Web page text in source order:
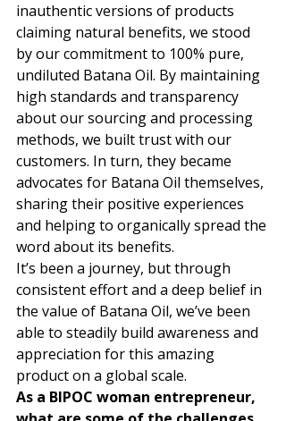
inauthentic versions of products
claiming natural benefits, we stood
by our commitment to 100% pure,
undiluted Batana Oil. By maintaining
high standards and transparency
about our sourcing and processing
methods, we built trust with our
customers. In turn, they became
advocates for Batana Oil themselves,
sharing their positive experiences
and helping to organically spread the
word about its benefits.
It’s been a journey, but through
consistent effort and a deep belief in
the value of Batana Oil, we’ve been
able to steadily build awareness and
appreciation for this amazing
product on a global scale.
As a BIPOC woman entrepreneur,